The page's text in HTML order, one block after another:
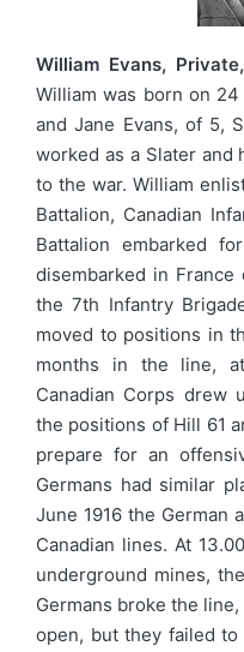
William Evans,
William was born on
and Jane Evans, of 5,
worked as a Slater and
to the war. William
Battalion, Canadian
Battalion embarked
disembarked in
the 7th Infantry
moved to positions in
months in the line,
Canadian Corps drew
the positions of Hill 61
prepare for an
Germans had similar
June 1916 the German
Canadian lines. At
underground mines,
Germans broke the
open, but they failed